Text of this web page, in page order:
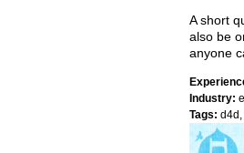
A short
also be
anyone
Industry:
Tags: d4d,